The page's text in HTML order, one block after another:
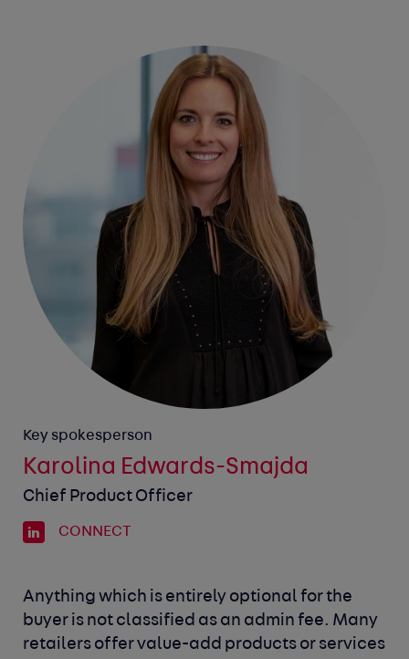
Key spokesperson
Karolina Edwards-Smajda
Chief Product Officer
CONNECT
Anything which is entirely optional for the
buyer is not classified as an admin fee. Many
retailers offer value-add products or services